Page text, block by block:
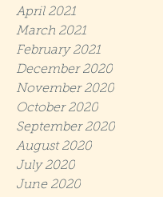
April 2021
March 2021
February 2021
December 2020
November 2020
October 2020
September 2020
August 2020
July 2020
June 2020